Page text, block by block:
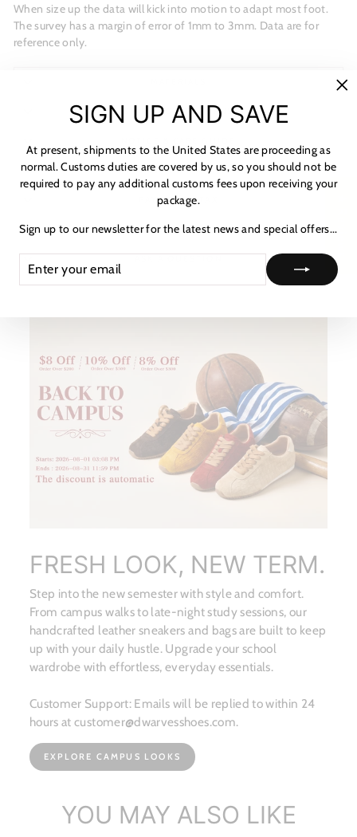
When size up the data will kick into motion to adapt most foot.
The survey has a margin of error of 1mm to 3mm. Data are for
reference only.
SHIPPING & RETURNS
SHIPPING INFORMATION
PAYMENT & TAX
HOW TO TRACK
FRESH LOOK, NEW TERM.
Step into the new semester with style and comfort.
From campus walks to late-night study sessions, our
handcrafted leather sneakers and bags are built to keep
up with your daily hustle. Upgrade your school
wardrobe with effortless, everyday essentials.
Customer Support: Emails will be replied to within 24
hours at customer@dwarvesshoes.com.
EXPLORE CAMPUS LOOKS
YOU MAY ALSO LIKE
SIGN UP AND SAVE
At present, shipments to the United States are proceeding as
normal. Customs duties are covered by us, so you should not be
required to pay any additional customs fees upon receiving your
package.
Sign up to our newsletter for the latest news and special offers...
YOUR
EMAIL
★ Reviews